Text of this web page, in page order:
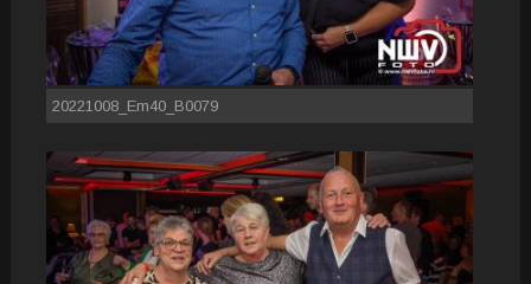
20221008_Em40_B0079